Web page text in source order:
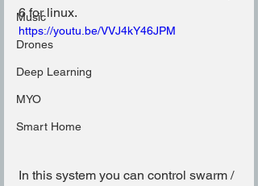
Music
Drones
Deep Learning
MYO
Smart Home
6 for linux.
https://youtu.be/VVJ4kY46JPM
In this system you can control swarm /